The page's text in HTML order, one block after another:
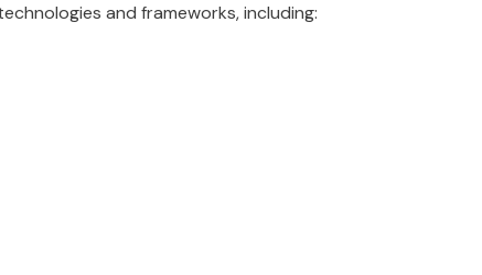
and frameworks, including: